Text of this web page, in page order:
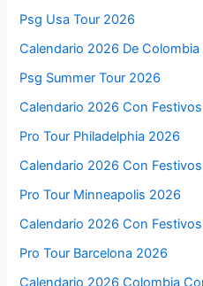
Psg Usa Tour 2026
Calendario 2026 De
Psg Summer Tour 2026
Calendario 2026 Con
Pro Tour Philadelphia 2026
Calendario 2026 Con
Pro Tour Minneapolis 2026
Calendario 2026 Con
Pro Tour Barcelona 2026
Calendario 2026 Colombia